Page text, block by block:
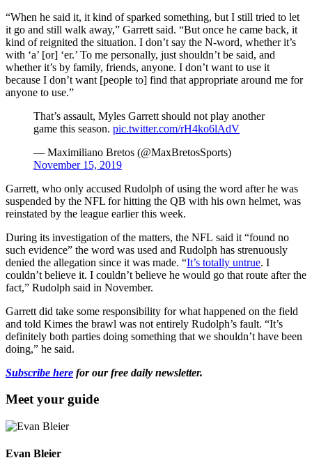
“When he said it, it kind of sparked something, but I still tried to let
it go and still walk away,” Garrett said. “But once he came back, it
kind of reignited the situation. I don’t say the N-word, whether it’s
with ‘a’ [or] ‘er.’ To me personally, just shouldn’t be said, and
whether it’s by family, friends, anyone. I don’t want to use it
because I don’t want [people to] find that appropriate around me for
anyone to use.”
That’s assault, Myles Garrett should not play another
game this season. pic.twitter.com/rH4ko6lAdV
— Maximiliano Bretos (@MaxBretosSports)
November 15, 2019
Garrett, who only accused Rudolph of using the word after he was
suspended by the NFL for hitting the QB with his own helmet, was
reinstated by the league earlier this week.
During its investigation of the matters, the NFL said it “found no
such evidence” the word was used and Rudolph has strenuously
denied the allegation since it was made. “It’s totally untrue. I
couldn’t believe it. I couldn’t believe he would go that route after the
fact,” Rudolph said in November.
Garrett did take some responsibility for what happened on the field
and told Kimes the brawl was not entirely Rudolph’s fault. “It’s
definitely both parties doing something that we shouldn’t have been
doing,” he said.
Subscribe here for our free daily newsletter.
Meet your guide
Evan Bleier